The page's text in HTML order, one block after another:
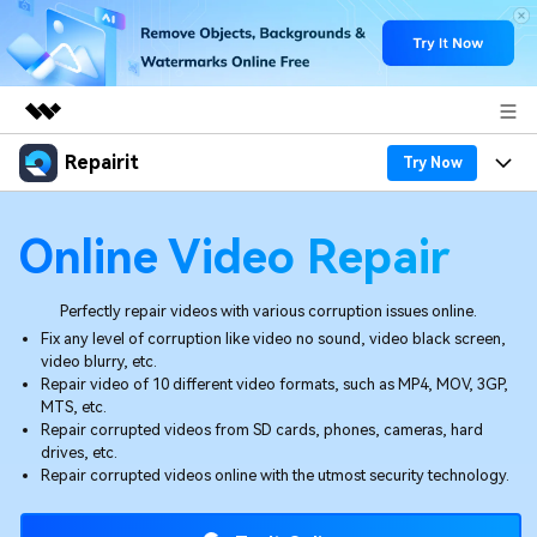
Featured Products
Utility
Overview
Solutions
Newsroom
Shop
Support
Repairit Try Now
Desktop
More
Desktop
Online
Mobile
Why Repairit
Data Repair Expert
Tech Insight
Resources
Video Solutions
Pricing
Online Video Repair
Perfectly repair videos with various corruption issues online.
Fix any level of corruption like video no sound, video black screen,
video blurry, etc.
Repair video of 10 different video formats, such as MP4, MOV, 3GP,
MTS, etc.
Repair corrupted videos from SD cards, phones, cameras, hard
drives, etc.
Repair corrupted videos online with the utmost security technology.